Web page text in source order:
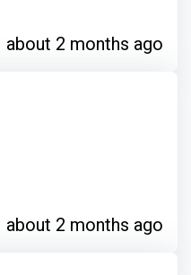
about 2 months ago
about 2 months ago